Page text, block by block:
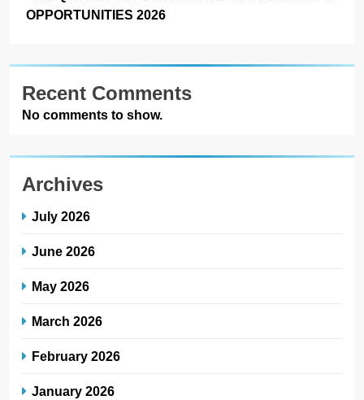
OPPORTUNITIES 2026
Recent Comments
No comments to show.
Archives
July 2026
June 2026
May 2026
March 2026
February 2026
January 2026